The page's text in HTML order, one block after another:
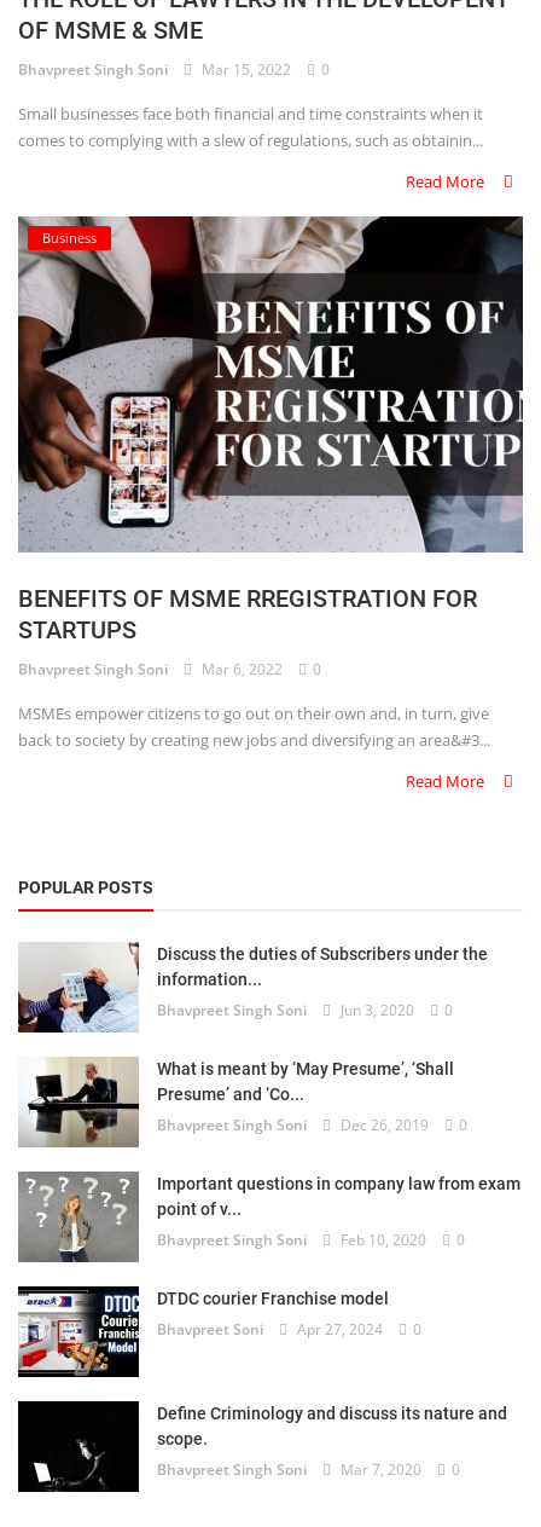
CRPC
Evidence Act
Motivation
Patent
Technology
Trademark
Voice of Truth
Register
OF MSME & SME
Bhavpreet Singh Soni Mar 15, 2022 0
Small businesses face both financial and time constraints when it
comes to complying with a slew of regulations, such as obtainin...
Read More
Business
BENEFITS OF MSME RREGISTRATION FOR
STARTUPS
Bhavpreet Singh Soni Mar 6, 2022 0
MSMEs empower citizens to go out on their own and, in turn, give
back to society by creating new jobs and diversifying an area&#3...
Read More
POPULAR POSTS
Discuss the duties of Subscribers under the
information...
Bhavpreet Singh Soni Jun 3, 2020 0
What is meant by ‘May Presume’, ‘Shall
Presume’ and ‘Co...
Bhavpreet Singh Soni Dec 26, 2019 0
Important questions in company law from exam
point of v...
Bhavpreet Singh Soni Feb 10, 2020 0
DTDC courier Franchise model
Bhavpreet Soni Apr 27, 2024 0
Define Criminology and discuss its nature and
scope.
Bhavpreet Singh Soni Mar 7, 2020 0